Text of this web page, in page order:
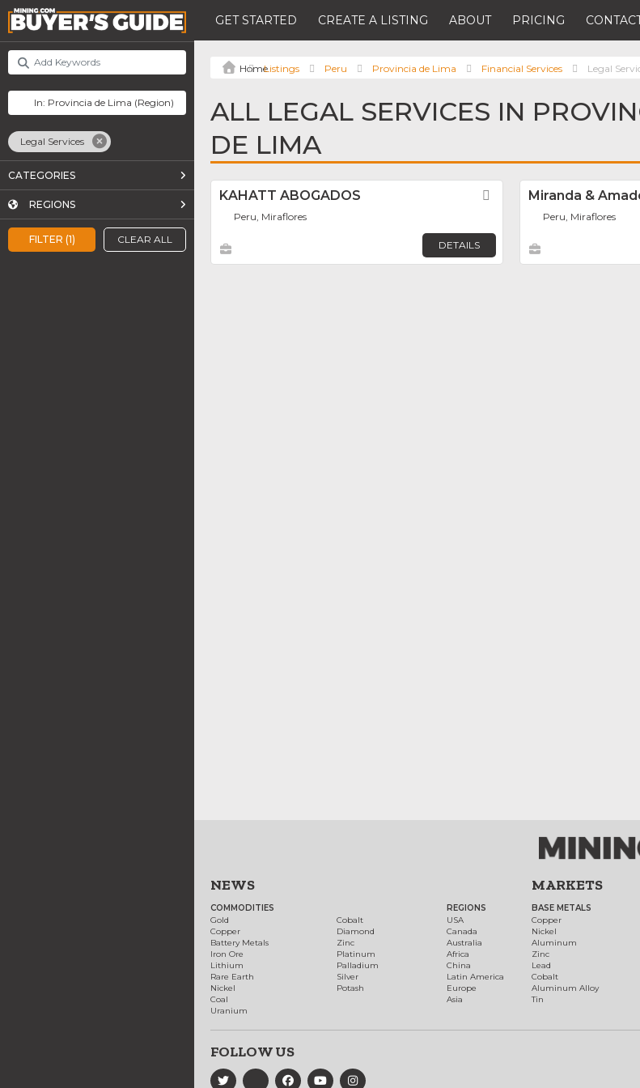
GET STARTED CREATE A LISTING ABOUT PRICING
FILTER (1) CLEAR ALL
Legal Services
CATEGORIES
REGIONS
Listings Peru Provincia de Lima Financial Services Legal
ALL LEGAL SERVICES IN
DE LIMA
KAHATT ABOGADOS Favorite
Peru, Miraflores
DETAILS
Miranda &
Peru, Miraflores
NEWS
COMMODITIES
Gold
Copper
Battery Metals
Iron Ore
Lithium
Rare Earth
Nickel
Coal
Uranium
Cobalt
Diamond
Zinc
Platinum
Palladium
Silver
Potash
REGIONS
USA
Canada
Australia
Africa
China
Latin America
Europe
Asia
MARKETS
BASE METALS
Copper
Nickel
Aluminum
Zinc
Lead
Cobalt
Aluminum Alloy
Tin
FOLLOW US